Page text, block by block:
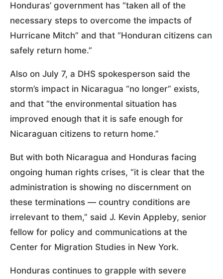
Honduras’ government has “taken all of the
necessary steps to overcome the impacts of
Hurricane Mitch” and that “Honduran citizens can
safely return home.”
Also on July 7, a DHS spokesperson said the
storm’s impact in Nicaragua “no longer” exists,
and that “the environmental situation has
improved enough that it is safe enough for
Nicaraguan citizens to return home.”
But with both Nicaragua and Honduras facing
ongoing human rights crises, “it is clear that the
administration is showing no discernment on
these terminations — country conditions are
irrelevant to them,” said J. Kevin Appleby, senior
fellow for policy and communications at the
Center for Migration Studies in New York.
Honduras continues to grapple with severe